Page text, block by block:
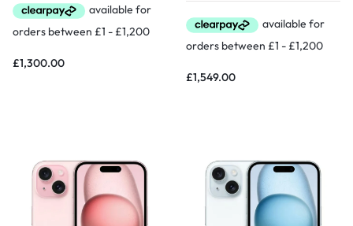
£1,300.00
£1,549.00